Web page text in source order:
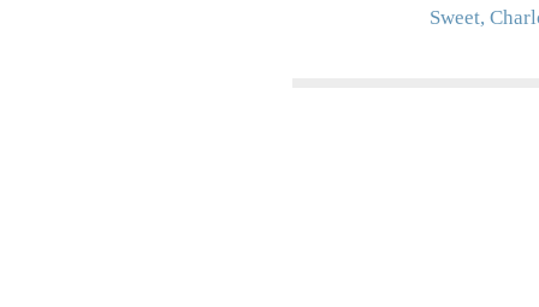
Sweet,